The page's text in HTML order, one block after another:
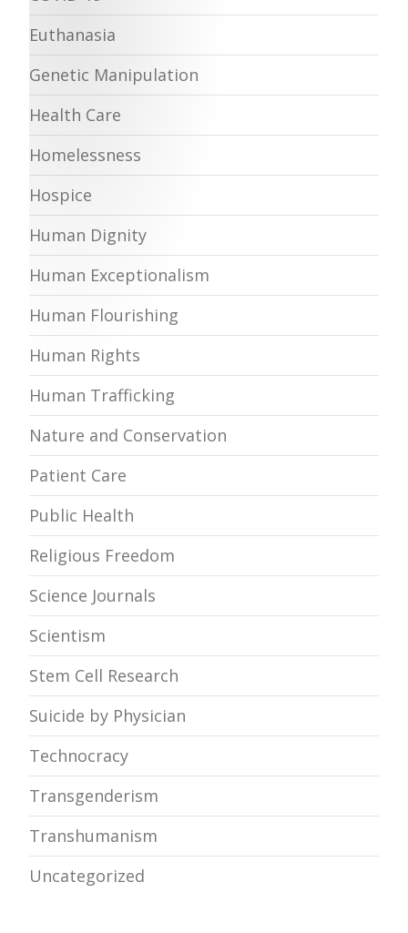
Euthanasia
Genetic Manipulation
Health Care
Homelessness
Hospice
Human Dignity
Human Exceptionalism
Human Flourishing
Human Rights
Human Trafficking
Nature and Conservation
Patient Care
Public Health
Religious Freedom
Science Journals
Scientism
Stem Cell Research
Suicide by Physician
Technocracy
Transgenderism
Transhumanism
Uncategorized